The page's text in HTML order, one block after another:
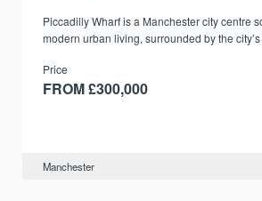
Piccadilly Wharf is a Manchester city centre
modern urban living, surrounded by the
Price
FROM £300,000
Manchester